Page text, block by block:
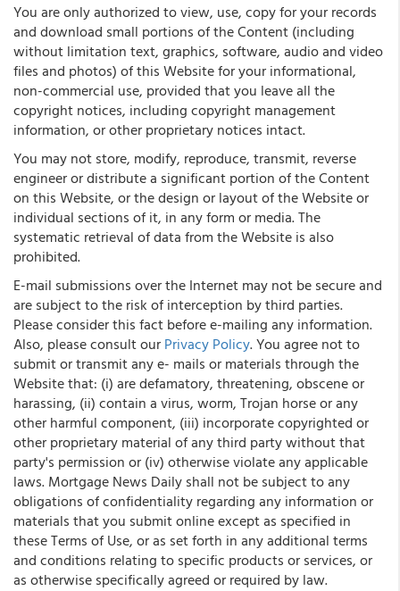
You are only authorized to view, use, copy for your records
and download small portions of the Content (including
without limitation text, graphics, software, audio and video
files and photos) of this Website for your informational,
non-commercial use, provided that you leave all the
copyright notices, including copyright management
information, or other proprietary notices intact.
You may not store, modify, reproduce, transmit, reverse
engineer or distribute a significant portion of the Content
on this Website, or the design or layout of the Website or
individual sections of it, in any form or media. The
systematic retrieval of data from the Website is also
prohibited.
E-mail submissions over the Internet may not be secure and
are subject to the risk of interception by third parties.
Please consider this fact before e-mailing any information.
Also, please consult our Privacy Policy. You agree not to
submit or transmit any e- mails or materials through the
Website that: (i) are defamatory, threatening, obscene or
harassing, (ii) contain a virus, worm, Trojan horse or any
other harmful component, (iii) incorporate copyrighted or
other proprietary material of any third party without that
party's permission or (iv) otherwise violate any applicable
laws. Mortgage News Daily shall not be subject to any
obligations of confidentiality regarding any information or
materials that you submit online except as specified in
these Terms of Use, or as set forth in any additional terms
and conditions relating to specific products or services, or
as otherwise specifically agreed or required by law.